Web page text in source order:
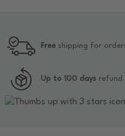
Freeshipping for
Up to 100 daysrefund